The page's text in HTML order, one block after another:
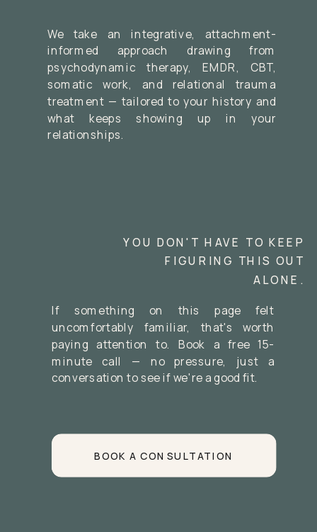
We take an integrative, attachment-
informed approach drawing from
psychodynamic therapy, EMDR, CBT,
somatic work, and relational trauma
treatment — tailored to your history and
what keeps showing up in your
relationships.
YOU DON'T HAVE TO KEEP
FIGURING THIS OUT
ALONE.
If something on this page felt
uncomfortably familiar, that's worth
paying attention to. Book a free 15-
minute call — no pressure, just a
conversation to see if we're a good fit.
BOOK A CONSULTATION